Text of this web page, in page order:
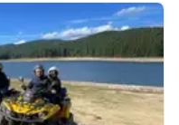
Featured
Price (low to high)
Price (high to low)